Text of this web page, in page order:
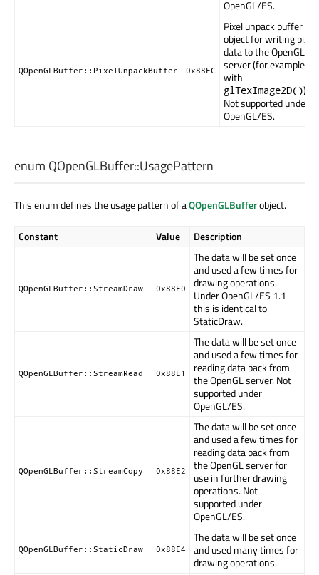
OpenGL/ES.
QOpenGLBuffer::PixelUnpackBuffer 0x88EC
Pixel unpack buffer
object for writing pixel
data to the OpenGL
server (for example,
with
glTexImage2D()).
Not supported under
OpenGL/ES.
enum QOpenGLBuffer::UsagePattern
This enum defines the usage pattern of aQOpenGLBufferobject.
Constant Value Description
QOpenGLBuffer::StreamDraw 0x88E0
The data will be set once
and used a few times for
drawing operations.
Under OpenGL/ES 1.1
this is identical to
StaticDraw.
QOpenGLBuffer::StreamRead 0x88E1
The data will be set once
and used a few times for
reading data back from
the OpenGL server. Not
supported under
OpenGL/ES.
QOpenGLBuffer::StreamCopy 0x88E2
The data will be set once
and used a few times for
reading data back from
the OpenGL server for
use in further drawing
operations. Not
supported under
OpenGL/ES.
QOpenGLBuffer::StaticDraw 0x88E4
The data will be set once
and used many times for
drawing operations.